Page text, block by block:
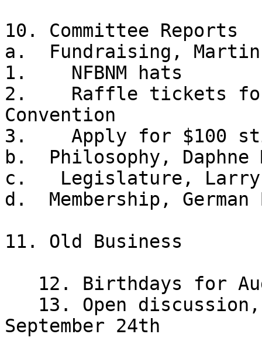
10. Committee Reports
a.  Fundraising,
1.    NFBNM hats
2.    Raffle tickets
Convention
3.    Apply for $100
b.  Philosophy,
c.   Legislature, Larry
d.  Membership,
11. Old Business
September 24th